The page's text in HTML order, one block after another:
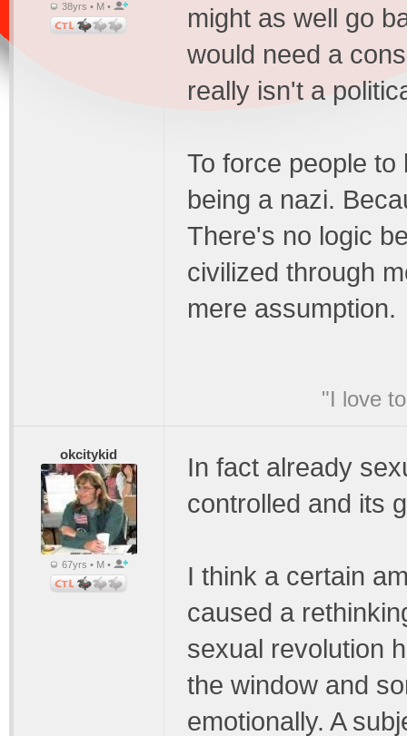
38yrs • M •
might as well go
would need a
really isn't a
To force people
being a nazi.
There's no logic
civilized through
mere assumption.
"I love
okcitykid
67yrs • M •
In fact already
controlled and its
I think a certain
caused a
sexual revolution
the window and
emotionally. A